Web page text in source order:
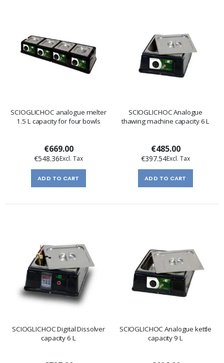
SCIOGLICHOC analogue melter
1.5 L capacity for four bowls
€669.00
€548.36
ADD TO CART
SCIOGLICHOC Analogue
thawing machine capacity 6 L
€485.00
€397.54
ADD TO CART
SCIOGLICHOC Digital Dissolver
capacity 6 L
SCIOGLICHOC Analogue kettle
capacity 9 L